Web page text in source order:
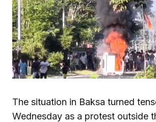
The situation in Baksa turned
Wednesday as a protest outside